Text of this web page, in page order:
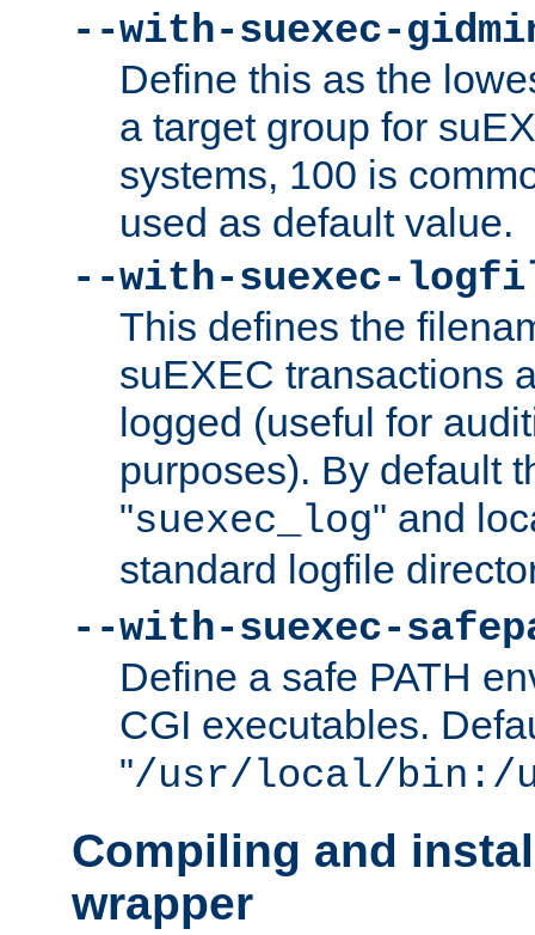
--with-suexec-
Define this as the
a target group for
systems, 100 is
used as default value.
--with-suexec-
This defines the
suEXEC transactions
logged (useful for
purposes). By default
"suexec_log" and
standard logfile
--with-suexec-
Define a safe PATH
CGI executables.
"/usr/local/bin:/
Compiling and
wrapper